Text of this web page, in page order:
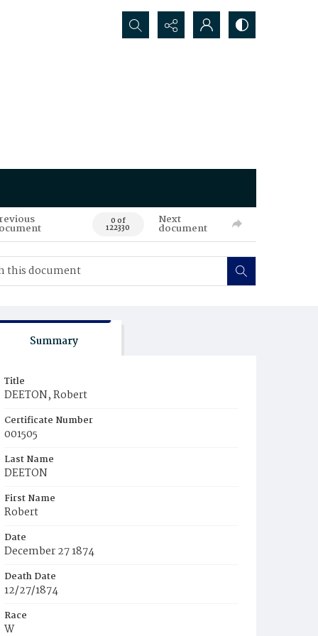
Search...
0 of
122330
Next
document
Summary
Title
DEETON, Robert
Certificate Number
001505
Last Name
DEETON
First Name
Robert
Date
December 27 1874
Death Date
12/27/1874
Race
W